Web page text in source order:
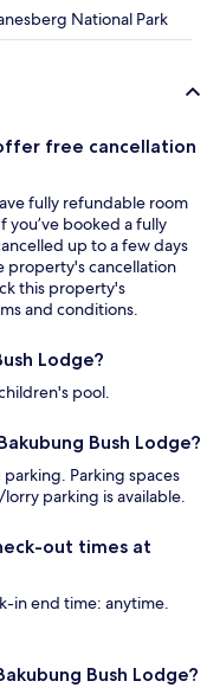
National Park
free cancellation
fully refundable room
you’ve booked a fully
up to a few days
cancellation
this property's
and conditions.
Lodge?
pool.
Bush Lodge?
Parking spaces
parking is available.
out times at
in end time: anytime.
Bush Lodge?